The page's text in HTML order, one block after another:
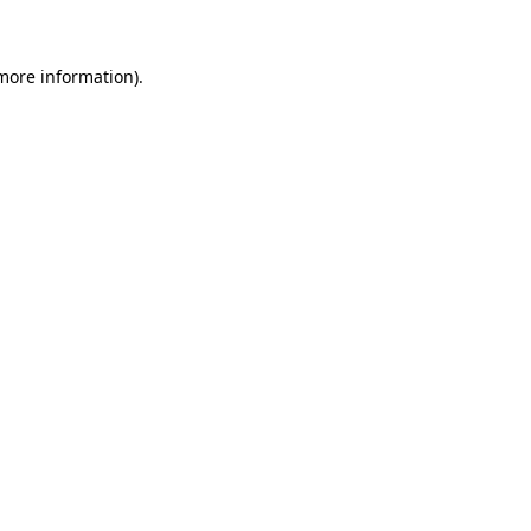
information).